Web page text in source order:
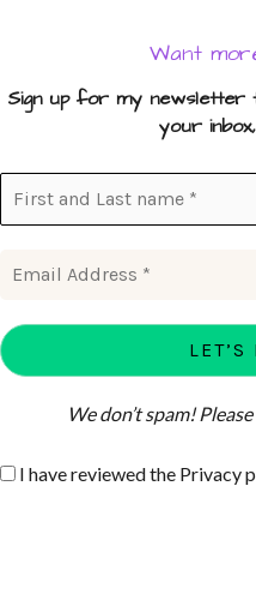
Want
Sign up for my newsletter
your
We don’t spam!
I have reviewed the